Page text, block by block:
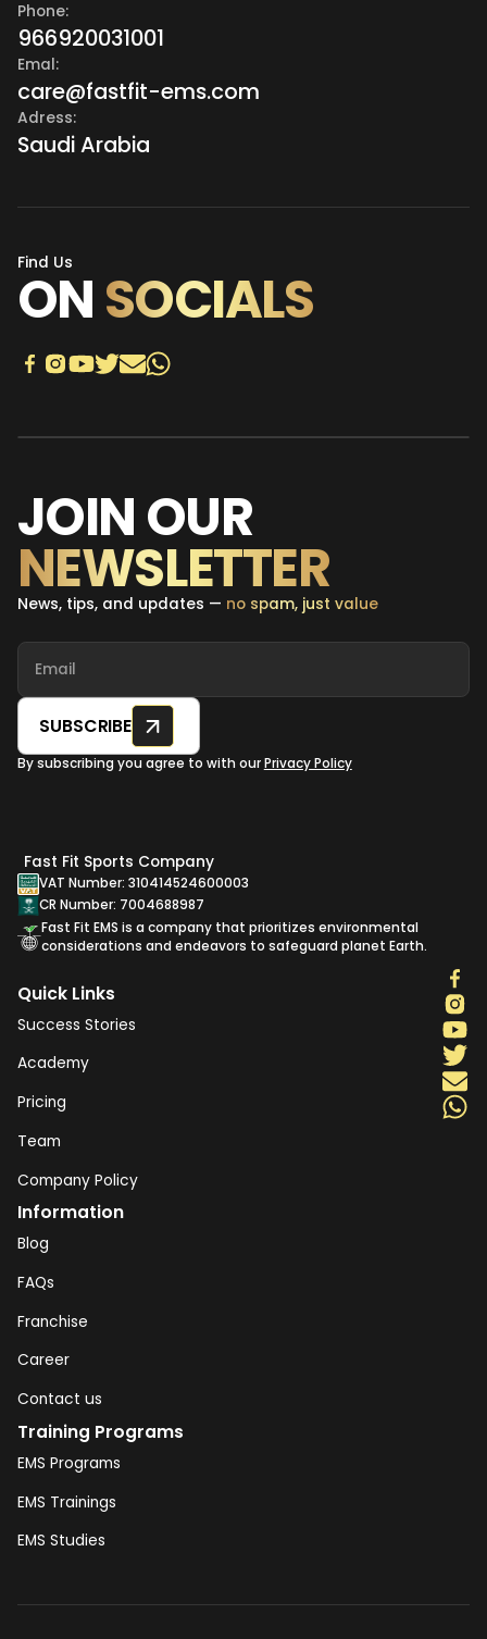
Phone:
966920031001
Emal:
care@fastfit-ems.com
Adress:
Saudi Arabia
Find Us
ONSOCIALS
JOIN OUR
NEWSLETTER
News, tips, and updates — no spam, just value
SUBSCRIBE
By subscribing you agree to with ourPrivacy Policy
Fast Fit Sports Company
VAT Number: 310414524600003
CR Number: 7004688987
Fast Fit EMS is a company that prioritizes environmental
considerations and endeavors to safeguard planet Earth.
Quick Links
Success Stories
Academy
Pricing
Team
Company Policy
Information
Blog
FAQs
Franchise
Career
Contact us
Training Programs
EMS Programs
EMS Trainings
EMS Studies